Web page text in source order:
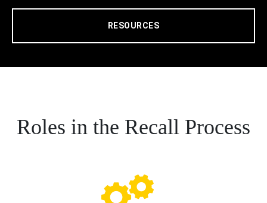
RESOURCES
Roles in the Recall Process